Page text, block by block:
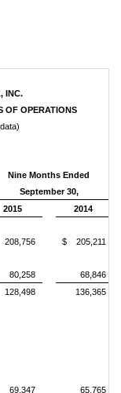
INC.
OF OPERATIONS
Nine Months Ended
September 30,
2015 2014
$ 205,211
80,258
68,846
128,498 136,365
69,347
65,765